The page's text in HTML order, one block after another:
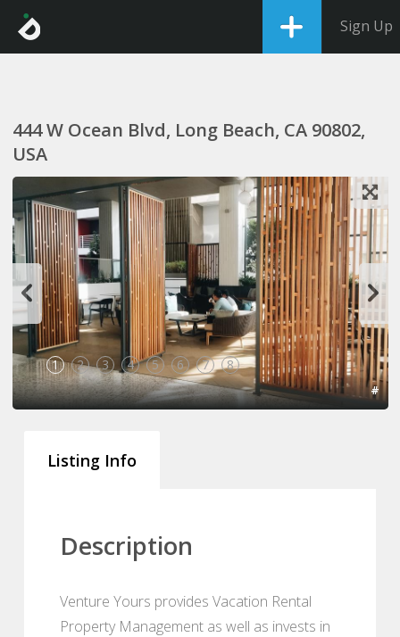
Sign Up
444 W Ocean Blvd, Long Beach, CA 90802,
USA
1 2 3 4 5 6 7 8
#
Listing Info
Description
Venture Yours provides Vacation Rental
Property Management as well as invests in